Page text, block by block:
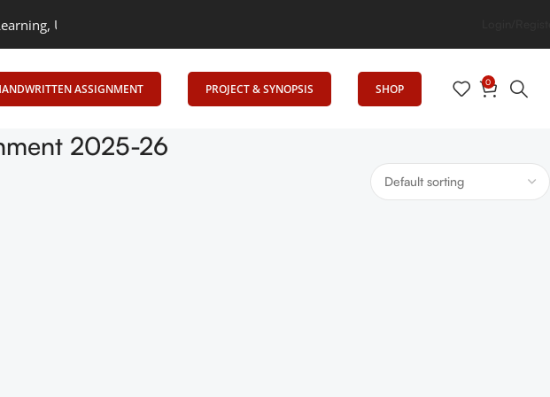
Uniting Minds: Senrig Elevates Education
ASSIGNMENT PROJECT & SYNOPSIS SHOP 0
2025-26